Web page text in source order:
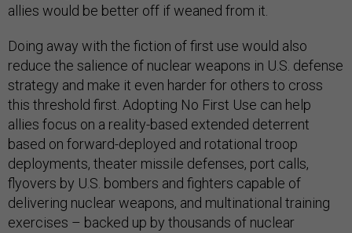
allies would be better off if weaned from it.
Doing away with the fiction of first use would also
reduce the salience of nuclear weapons in U.S. defense
strategy and make it even harder for others to cross
this threshold first. Adopting No First Use can help
allies focus on a reality-based extended deterrent
based on forward-deployed and rotational troop
deployments, theater missile defenses, port calls,
flyovers by U.S. bombers and fighters capable of
delivering nuclear weapons, and multinational training
exercises – backed up by thousands of nuclear